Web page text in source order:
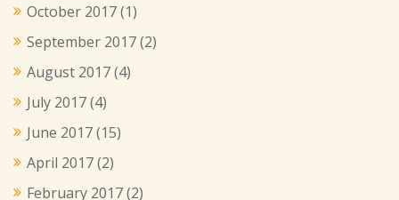
October 2017(1)
September 2017(2)
August 2017(4)
July 2017(4)
June 2017(15)
April 2017(2)
February 2017(2)